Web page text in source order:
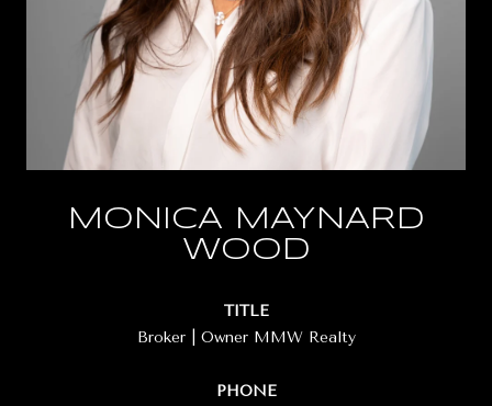
MONICA MAYNARD
WOOD
TITLE
Broker | Owner MMW Realty
PHONE